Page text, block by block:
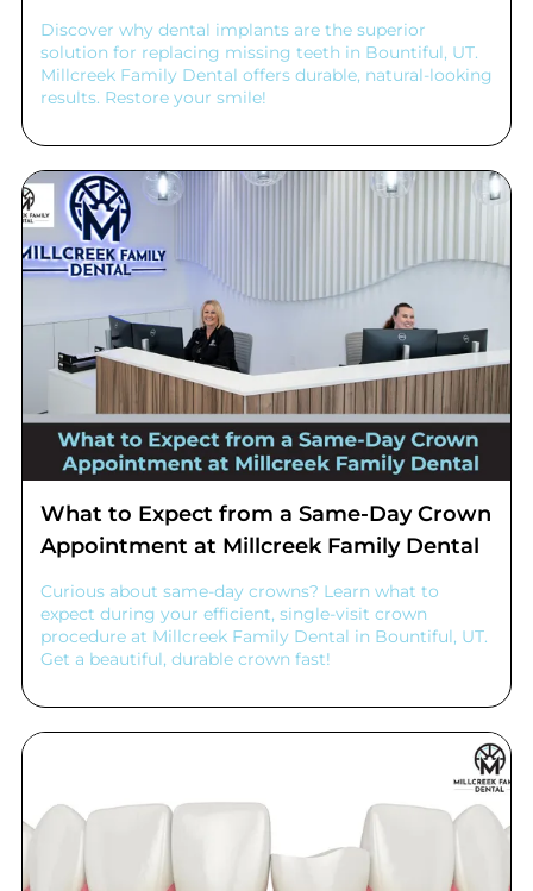
Discover why dental implants are the superior
solution for replacing missing teeth in Bountiful, UT.
Millcreek Family Dental offers durable, natural-looking
results. Restore your smile!
What to Expect from a Same-Day Crown
Appointment at Millcreek Family Dental
Curious about same-day crowns? Learn what to
expect during your efficient, single-visit crown
procedure at Millcreek Family Dental in Bountiful, UT.
Get a beautiful, durable crown fast!